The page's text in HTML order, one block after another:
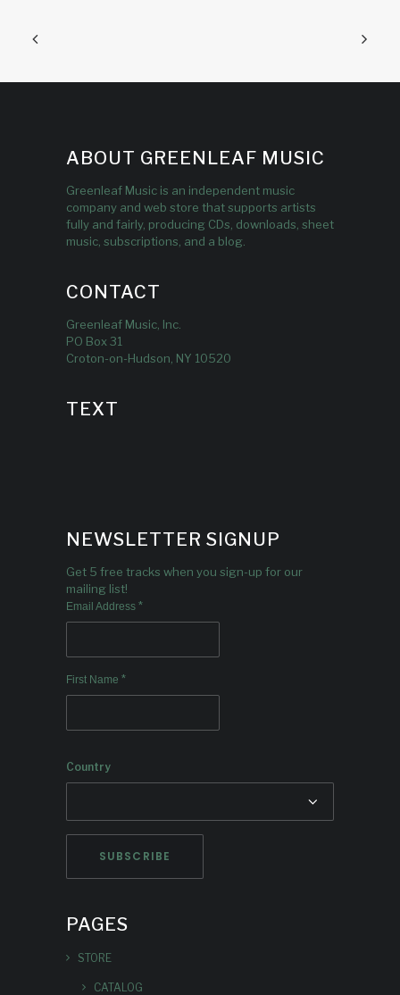
ABOUT GREENLEAF MUSIC
Greenleaf Music is an independent music
company and web store that supports artists
fully and fairly, producing CDs, downloads, sheet
music, subscriptions, and a blog.
CONTACT
Greenleaf Music, Inc.
PO Box 31
Croton-on-Hudson, NY 10520
TEXT
NEWSLETTER SIGNUP
Get 5 free tracks when you sign-up for our
mailing list!
Email Address *
First Name *
Country
PAGES
STORE
CATALOG